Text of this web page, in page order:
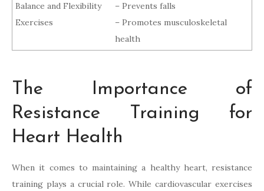
Balance and Flexibility
Exercises
– Prevents falls
– Promotes musculoskeletal
health
The Importance of
Resistance Training for
Heart Health
When it comes to maintaining a healthy heart, resistance
training plays a crucial role. While cardiovascular exercises